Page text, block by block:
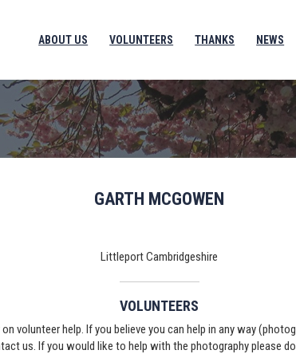
ABOUT US VOLUNTEERS THANKS NEWS
GARTH MCGOWEN
Littleport Cambridgeshire
VOLUNTEERS
volunteer help. If you believe you can help in any way
us. If you would like to help with the photography please